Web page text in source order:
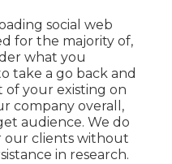
social web
for the majority of,
what you
take a go back and
of your existing on
company overall,
audience. We do
our clients without
in research.